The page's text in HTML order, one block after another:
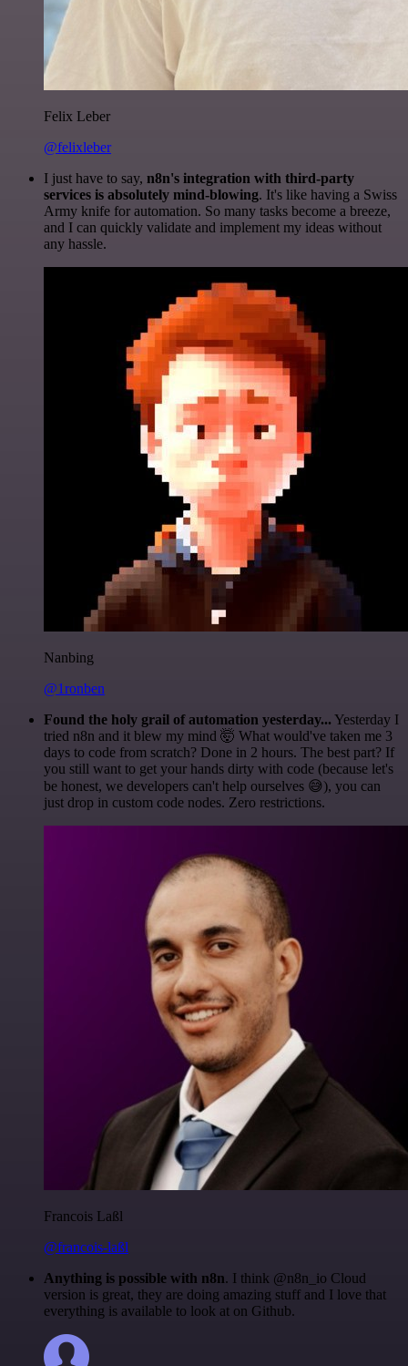
Felix Leber
@felixleber
I just have to say, n8n's integration with third-party
services is absolutely mind-blowing. It's like having a Swiss
Army knife for automation. So many tasks become a breeze,
and I can quickly validate and implement my ideas without
any hassle.
Nanbing
@1ronben
Found the holy grail of automation yesterday... Yesterday I
tried n8n and it blew my mind 🤯 What would've taken me 3
days to code from scratch? Done in 2 hours. The best part? If
you still want to get your hands dirty with code (because let's
be honest, we developers can't help ourselves 😅), you can
just drop in custom code nodes. Zero restrictions.
Francois Laßl
@francois-laßl
Anything is possible with n8n. I think @n8n_io Cloud
version is great, they are doing amazing stuff and I love that
everything is available to look at on Github.